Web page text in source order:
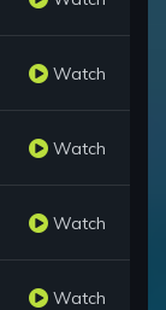
Watch
Watch
Watch
Watch